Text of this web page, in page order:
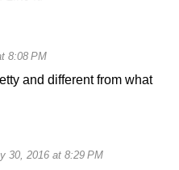
8:08 PM
and different from what
30, 2016 at 8:29 PM